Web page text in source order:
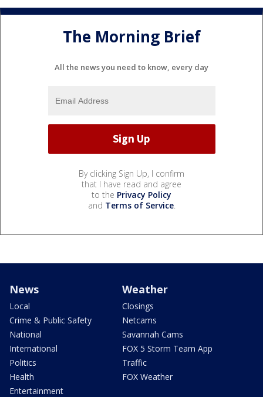
The Morning Brief
All the news you need to know, every day
By clicking Sign Up, I confirm
that I have read and agree
to the Privacy Policy
and Terms of Service.
News
Local
Crime & Public Safety
National
International
Politics
Health
Entertainment
Weather
Closings
Netcams
Savannah Cams
FOX 5 Storm Team App
Traffic
FOX Weather